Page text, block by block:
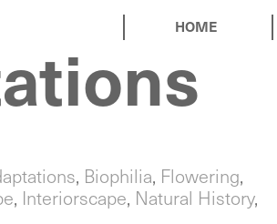
, Biophilia, Flowering,
, Interiorscape, Natural History,
HOME